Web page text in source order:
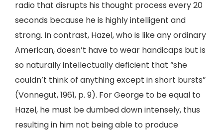
radio that disrupts his thought process every 20
seconds because he is highly intelligent and
strong. In contrast, Hazel, who is like any ordinary
American, doesn’t have to wear handicaps but is
so naturally intellectually deficient that “she
couldn’t think of anything except in short bursts”
(Vonnegut, 1961, p. 9). For George to be equal to
Hazel, he must be dumbed down intensely, thus
resulting in him not being able to produce